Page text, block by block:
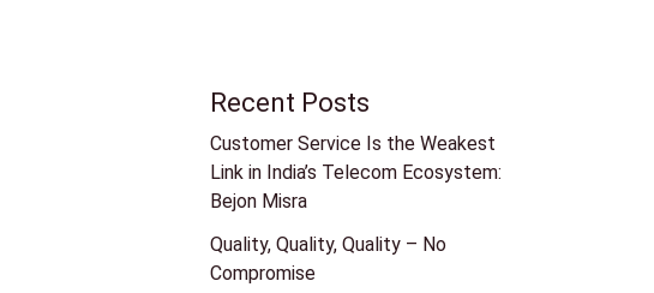
Recent Posts
Customer Service Is the Weakest
Link in India’s Telecom Ecosystem:
Bejon Misra
Quality, Quality, Quality – No
Compromise